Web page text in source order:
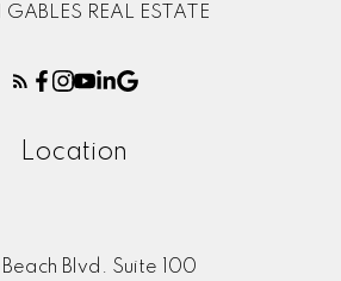
GABLES REAL ESTATE
Location
Beach Blvd. Suite 100